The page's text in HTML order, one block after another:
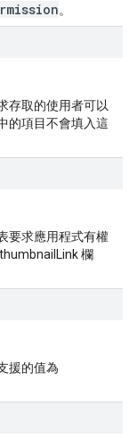
。
存取的使用者可以
的項目不會填入這
要求應用程式有權
欄
援的值為